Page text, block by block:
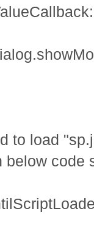
to load
below code